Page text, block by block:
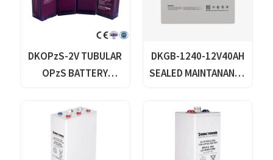
DKOPzS-2V TUBULAR
OPzS BATTERY
DKGB-1240-12V40AH
SEALED MAINTANANCE
SOLAR BATTERY